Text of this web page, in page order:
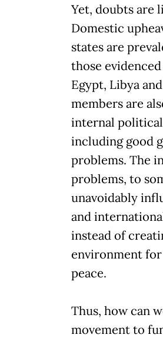
Yet, doubts are
Domestic
states are
those
Egypt, Libya
members are
internal
including good
problems. The
problems, to
unavoidably
and
instead of
environment
peace.
Thus, how can
movement to